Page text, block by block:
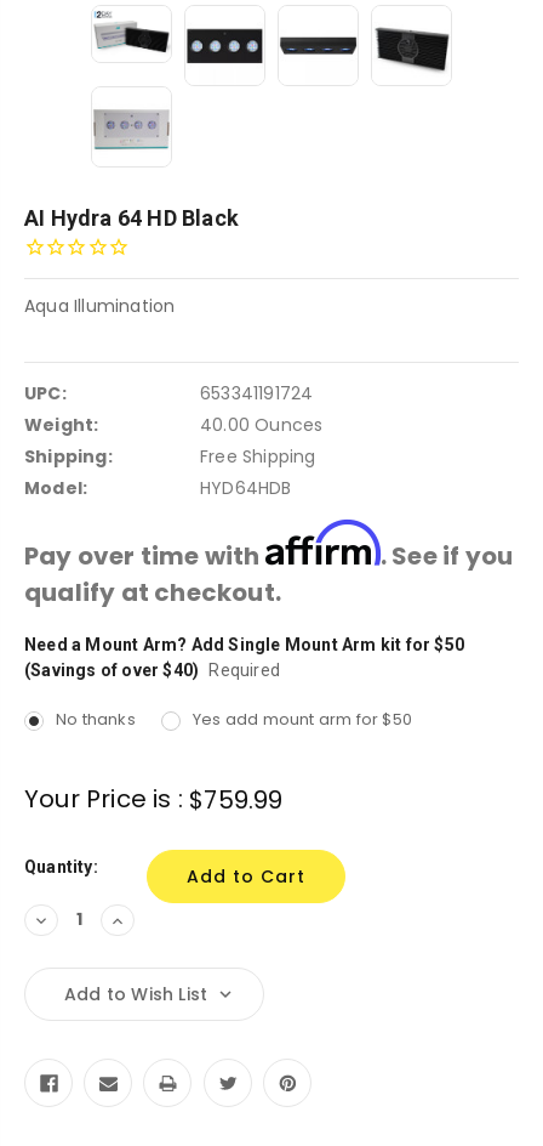
AI Hydra 64 HD Black
Aqua Illumination
UPC:
653341191724
Weight:
40.00 Ounces
Shipping:
Free Shipping
Model:
HYD64HDB
Pay over time with Affirm. See if you
qualify at checkout.
Need a Mount Arm? Add Single Mount Arm kit for $50
(Savings of over $40)
Required
No thanks Yes add mount arm for $50
Current
Stock:
Your Price is : $759.99
Quantity:
Decrease
Quantity:
Increase
Quantity:
Add to Wish List